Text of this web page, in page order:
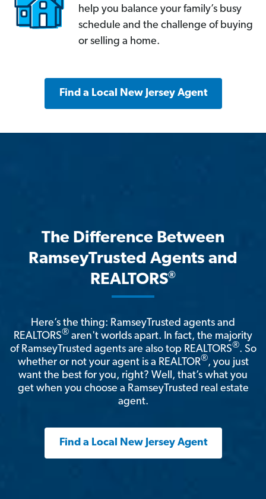
help you balance your family’s busy
schedule and the challenge of buying
or selling a home.
Find a Local New Jersey Agent
The Difference Between
RamseyTrusted Agents and
REALTORS®
Here’s the thing: RamseyTrusted agents and
REALTORS® aren't worlds apart. In fact, the majority
of RamseyTrusted agents are also top REALTORS®. So
whether or not your agent is a REALTOR®, you just
want the best for you, right? Well, that’s what you
get when you choose a RamseyTrusted real estate
agent.
Find a Local New Jersey Agent